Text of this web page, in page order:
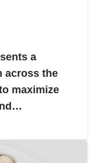
a
across the
maximize